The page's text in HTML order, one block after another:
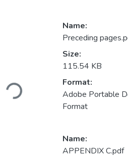
Loading...
Name:
Preceding
Size:
115.54 KB
Format:
Adobe Portable
Format
Name:
APPENDIX C.pdf